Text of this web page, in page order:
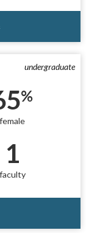
undergraduate
%
female
1
faculty